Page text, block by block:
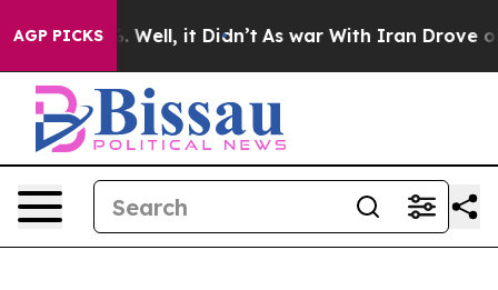
AGP PICKS
40%. Well, it Didn’t As war With Iran Drove oil